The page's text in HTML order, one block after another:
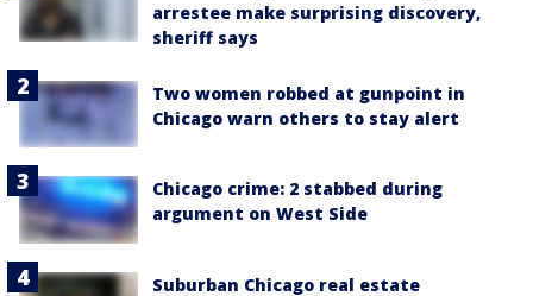
arrestee make surprising discovery,
sheriff says
Two women robbed at gunpoint in
Chicago warn others to stay alert
Chicago crime: 2 stabbed during
argument on West Side
Suburban Chicago real estate